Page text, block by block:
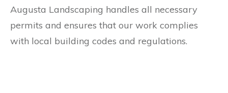
Augusta Landscaping handles all necessary
permits and ensures that our work complies
with local building codes and regulations.